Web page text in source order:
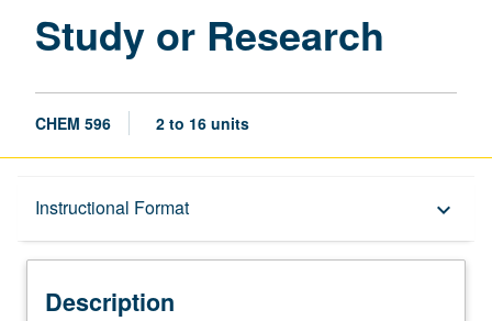
Study or Research
CHEM 596 2 to 16 units
Instructional Format keyboard_arrow_down
Description
Description